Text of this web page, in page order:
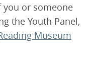
you or someone
the Youth Panel,
Museum